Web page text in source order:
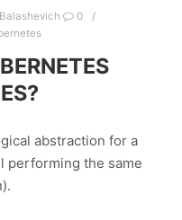
0
abstraction for a
performing the same